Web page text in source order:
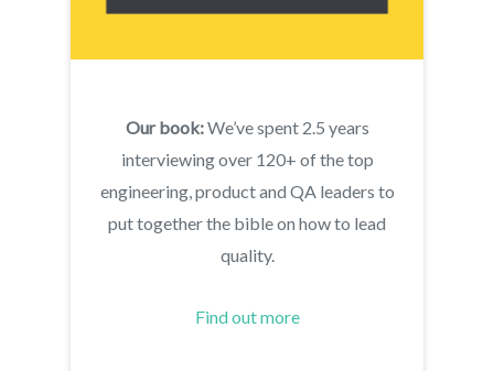
Our book:We’ve spent 2.5 years
interviewing over 120+ of the top
engineering, product and QA leaders to
put together the bible on how to lead
quality.
Find out more
About
About us
Live Projects
Login